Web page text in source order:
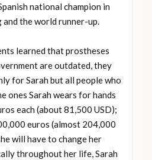
national champion in
the world runner-up.
learned that prostheses
are outdated, they
for Sarah but all people who
ones Sarah wears for hands
each (about 81,500 USD);
euros (almost 204,000
will have to change her
throughout her life, Sarah